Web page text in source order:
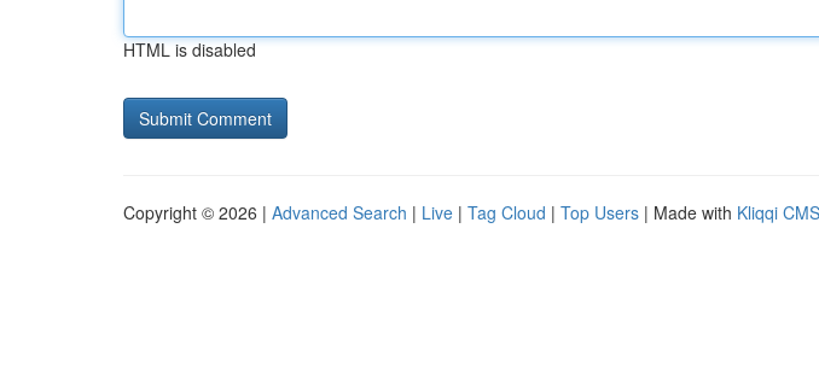
HTML is disabled
Copyright © 2026 | Advanced Search | Live | Tag Cloud | Top Users | Made with Kliqqi CMS